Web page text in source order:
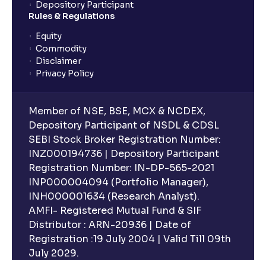
planning?
What is lock-in period in mutual fund investment?
What are closed-end funds?
What is indexation?
Can I invest in Gold via Mutual Funds?
Can I invest in US/International markets via Mutual
Funds?
Can I buy and redeem Mutual Funds after market
hours?
Depository Participant
Rules & Regulations
Equity
Commodity
Disclaimer
Privacy Policy
Member of NSE, BSE, MCX & NCDEX,
Depository Participant of NSDL & CDSL
SEBI Stock Broker Registration Number:
INZ000194736 | Depository Participant
Registration Number: IN-DP-565-2021
INP000004094 (Portfolio Manager),
INH000001634 (Research Analyst).
AMFI- Registered Mutual Fund & SIF
Distributor : ARN-20936 | Date of
Registration :19 July 2004 | Valid Till 09th
July 2029.